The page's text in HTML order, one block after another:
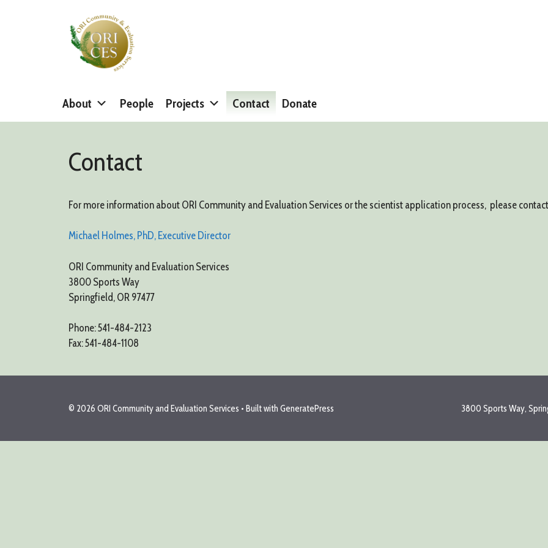
About People Projects Contact Donate
Contact
For more information about ORI Community and Evaluation Services or the scientist application process, please
Michael Holmes, PhD, Executive Director
ORI Community and Evaluation Services
3800 Sports Way
Springfield, OR 97477
Phone: 541-484-2123
Fax: 541-484-1108
3800 Sports Way,
© 2026 ORI Community and Evaluation Services • Built with GeneratePress